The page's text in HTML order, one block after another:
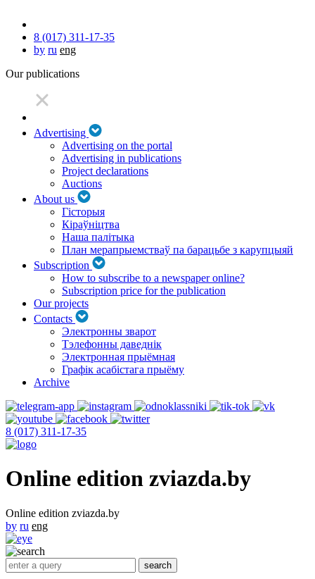
8 (017) 311-17-35
by ru eng
Our publications
Advertising
Advertising on the portal
Advertising in publications
Project declarations
Auctions
About us
Гісторыя
Кіраўніцтва
Наша палітыка
План мерапрыемстваў па барацьбе з карупцыяй
Subscription
How to subscribe to a newspaper online?
Subscription price for the publication
Our projects
Contacts
Электронны зварот
Тэлефонны даведнік
Электронная прыёмная
Графік асабістага прыёму
Archive
8 (017) 311-17-35
Online edition zviazda.by
Online edition zviazda.by
by ru eng